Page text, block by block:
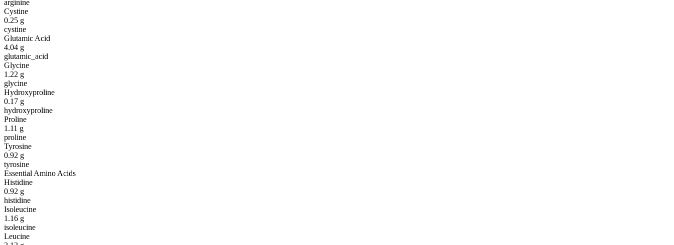
arginine
Cystine
0.25 g
cystine
Glutamic Acid
4.04 g
glutamic_acid
Glycine
1.22 g
glycine
Hydroxyproline
0.17 g
hydroxyproline
Proline
1.11 g
proline
Tyrosine
0.92 g
tyrosine
Essential Amino Acids
Histidine
0.92 g
histidine
Isoleucine
1.16 g
isoleucine
Leucine